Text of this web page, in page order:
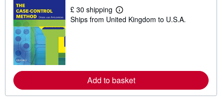
n
£ 30 shipping
L
e
e
a
o
Ships from United Kingdom to U.S.A.
Add to basket